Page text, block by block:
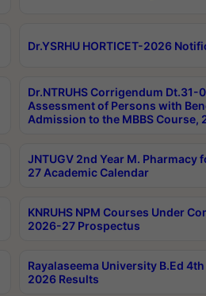
Dr.YSRHU HORTICET-2026
Dr.NTRUHS Corrigendum
Assessment of Persons with
Admission to the MBBS Course,
JNTUGV 2nd Year M. Pharmacy
27 Academic Calendar
KNRUHS NPM Courses Under
2026-27 Prospectus
Rayalaseema University B.Ed
2026 Results